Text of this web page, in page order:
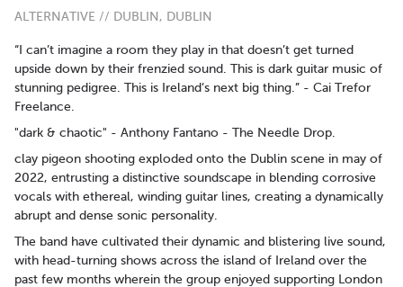
ALTERNATIVE // DUBLIN, DUBLIN
“I can’t imagine a room they play in that doesn’t get turned
upside down by their frenzied sound. This is dark guitar music of
stunning pedigree. This is Ireland’s next big thing.” - Cai Trefor
Freelance.
"dark & chaotic" - Anthony Fantano - The Needle Drop.
clay pigeon shooting exploded onto the Dublin scene in may of
2022, entrusting a distinctive soundscape in blending corrosive
vocals with ethereal, winding guitar lines, creating a dynamically
abrupt and dense sonic personality.
The band have cultivated their dynamic and blistering live sound,
with head-turning shows across the island of Ireland over the
past few months wherein the group enjoyed supporting London